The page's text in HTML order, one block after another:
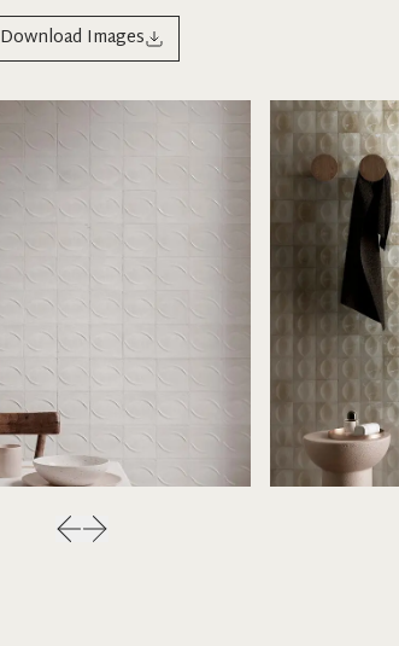
Download Images